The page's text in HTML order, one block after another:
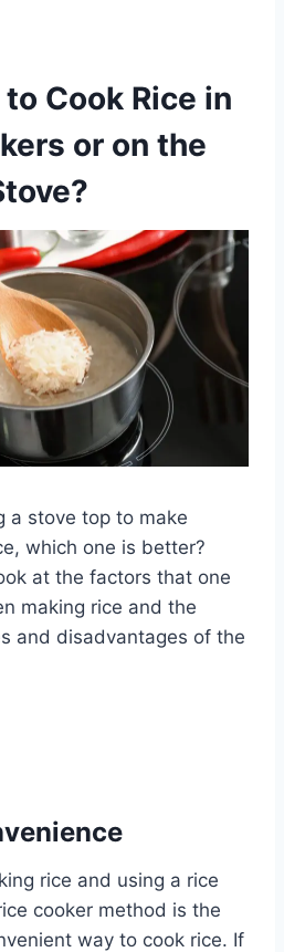
Cook Rice in
or on the
a stove top to make
which one is better?
at the factors that one
making rice and the
and disadvantages of the
rice and using a rice
cooker method is the
way to cook rice. If